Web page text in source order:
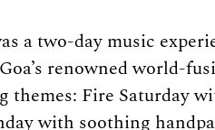
a two-day music
renowned world-
themes: Fire Saturday
with soothing